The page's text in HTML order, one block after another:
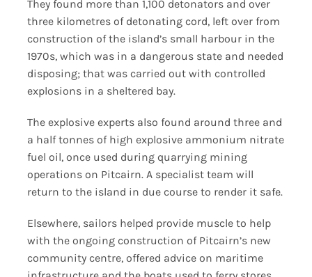
They found more than 1,100 detonators and over
three kilometres of detonating cord, left over from
construction of the island’s small harbour in the
1970s, which was in a dangerous state and needed
disposing; that was carried out with controlled
explosions in a sheltered bay.
The explosive experts also found around three and
a half tonnes of high explosive ammonium nitrate
fuel oil, once used during quarrying mining
operations on Pitcairn. A specialist team will
return to the island in due course to render it safe.
Elsewhere, sailors helped provide muscle to help
with the ongoing construction of Pitcairn’s new
community centre, offered advice on maritime